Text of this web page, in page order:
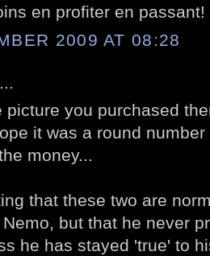
en profiter en passant!
2009 AT 08:28
picture you purchased
it was a round
money...
that these two are
but that he never
he has stayed 'true' to